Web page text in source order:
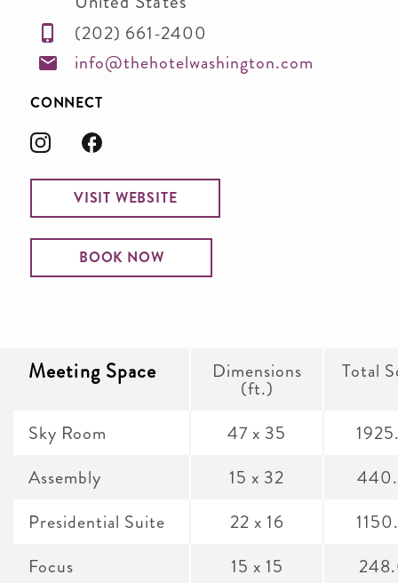
(202) 661-2400
info@thehotelwashington.com
CONNECT
VISIT WEBSITE
BOOK NOW
Meeting Space Dimensions
(ft.)
Total
Sky Room
Assembly
Presidential Suite
Focus
47 x 35
15 x 32
22 x 16
15 x 15